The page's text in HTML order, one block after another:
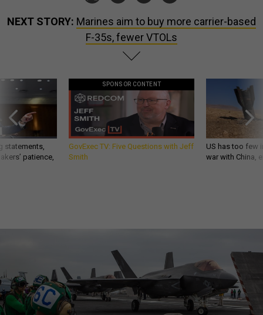
NEXT STORY: Marines aim to buy more carrier-based
F-35s, fewer VTOLs
statements,
patience,
SPONSOR CONTENT
GovExec TV: Five Questions with Jeff
Smith
US has too few
war with China,